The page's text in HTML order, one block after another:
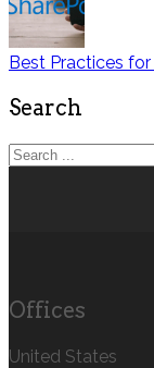
Best Practices
Search
Offices
United States